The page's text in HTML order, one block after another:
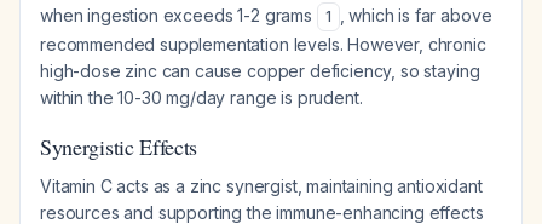
when ingestion exceeds 1-2 grams
1
, which is far above
recommended supplementation levels. However, chronic
high-dose zinc can cause copper deficiency, so staying
within the 10-30 mg/day range is prudent.
Synergistic Effects
Vitamin C acts as a zinc synergist, maintaining antioxidant
resources and supporting the immune-enhancing effects